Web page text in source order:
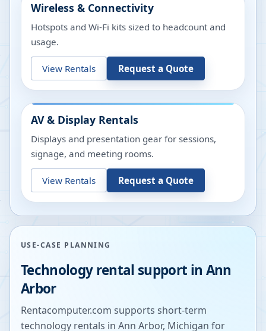
Wireless & Connectivity
Hotspots and Wi-Fi kits sized to headcount and
usage.
View Rentals Request a Quote
AV & Display Rentals
Displays and presentation gear for sessions,
signage, and meeting rooms.
View Rentals Request a Quote
USE-CASE PLANNING
Technology rental support in Ann
Arbor
Rentacomputer.com supports short-term
technology rentals in Ann Arbor, Michigan for